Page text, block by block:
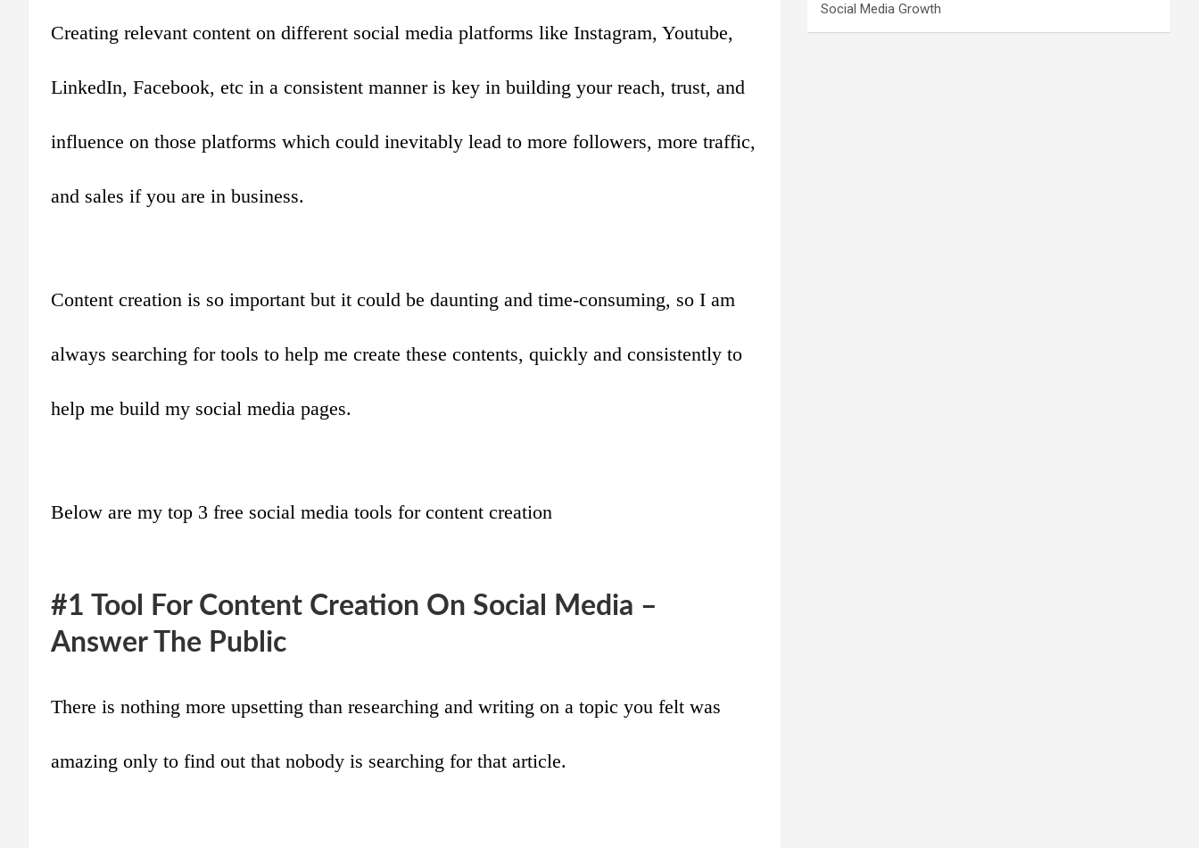
Creating relevant content on different social media platforms like Instagram, Youtube,
LinkedIn, Facebook, etc in a consistent manner is key in building your reach, trust, and
influence on those platforms which could inevitably lead to more followers, more traffic,
and sales if you are in business.
Content creation is so important but it could be daunting and time-consuming, so I am
always searching for tools to help me create these contents, quickly and consistently to
help me build my social media pages.
Below are my top 3 free social media tools for content creation
#1 Tool For Content Creation On Social Media –
Answer The Public
There is nothing more upsetting than researching and writing on a topic you felt was
amazing only to find out that nobody is searching for that article.
Social Media Growth